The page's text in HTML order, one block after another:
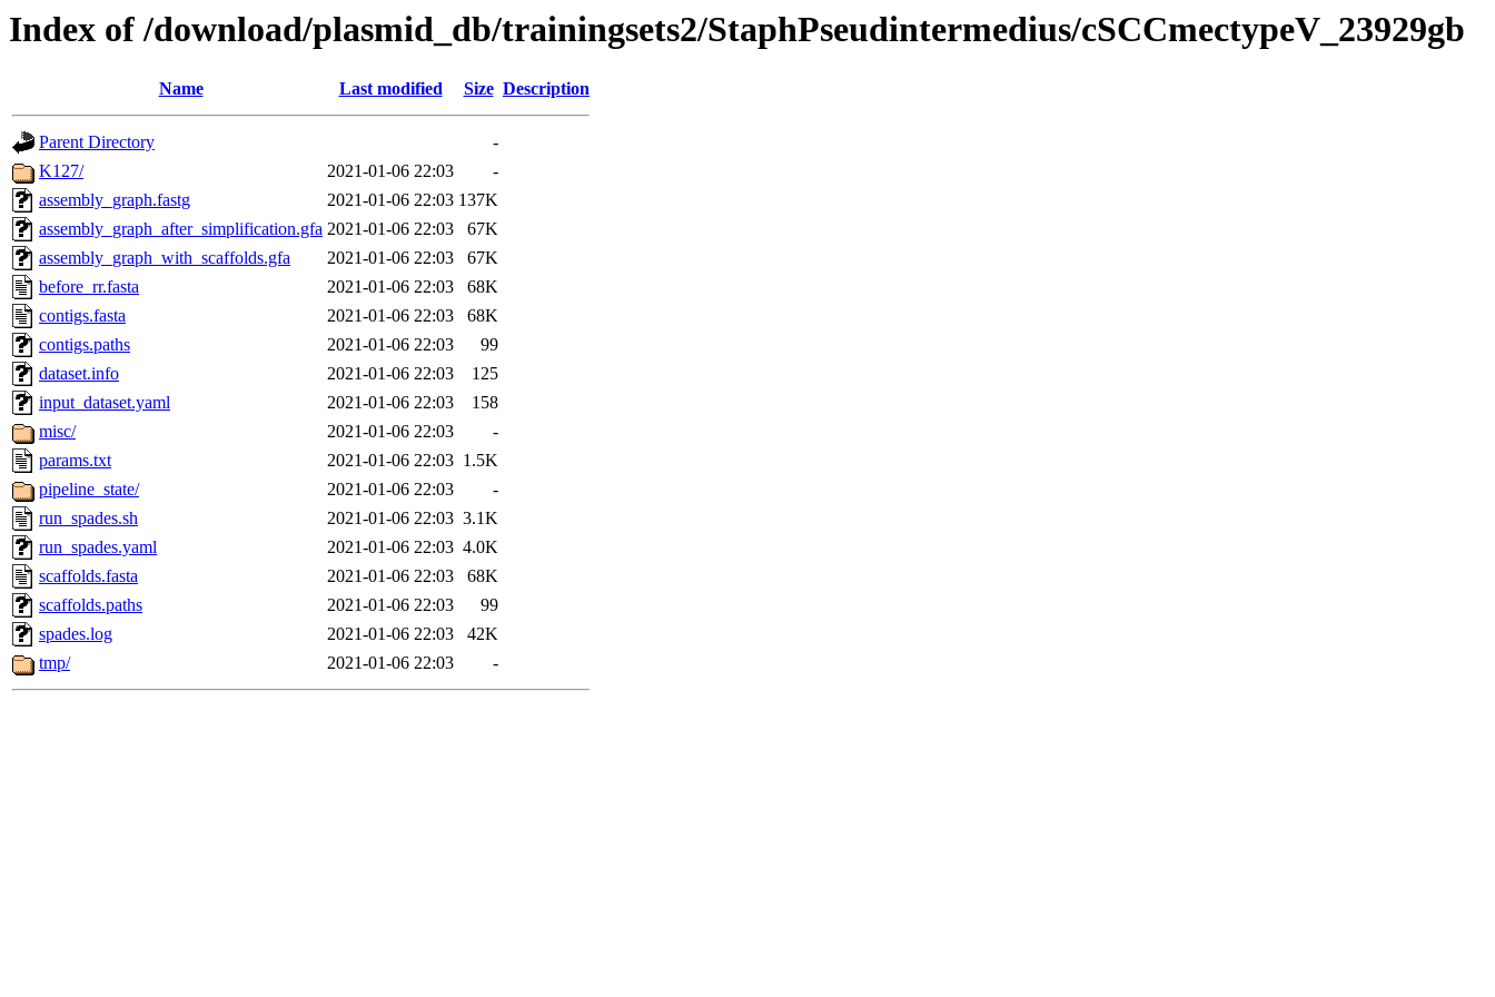
Index of /download/plasmid_db/trainingsets2/StaphPseudintermedius/cSCCmectypeV_23929gb
Name Last modified Size Description
Parent Directory
-
K127/
2021-01-06 22:03
-
assembly_graph.fastg
2021-01-06 22:03 137K
assembly_graph_after_simplification.gfa 2021-01-06 22:03
67K
assembly_graph_with_scaffolds.gfa
2021-01-06 22:03
67K
before_rr.fasta
2021-01-06 22:03
68K
contigs.fasta
2021-01-06 22:03
68K
contigs.paths
2021-01-06 22:03
99
dataset.info
2021-01-06 22:03
125
input_dataset.yaml
2021-01-06 22:03
158
misc/
2021-01-06 22:03
-
params.txt
2021-01-06 22:03 1.5K
pipeline_state/
2021-01-06 22:03
-
run_spades.sh
2021-01-06 22:03 3.1K
run_spades.yaml
2021-01-06 22:03 4.0K
scaffolds.fasta
2021-01-06 22:03
68K
scaffolds.paths
2021-01-06 22:03
99
spades.log
2021-01-06 22:03
42K
tmp/
2021-01-06 22:03 -